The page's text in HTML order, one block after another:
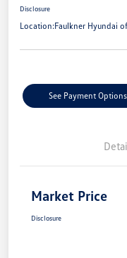
Disclosure
Location:Faulkner Hyundai
See Payment Options
Market Price
Disclosure